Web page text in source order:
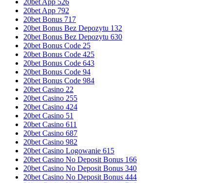
20bet App 526
20bet App 792
20bet Bonus 717
20bet Bonus Bez Depozytu 132
20bet Bonus Bez Depozytu 630
20bet Bonus Code 25
20bet Bonus Code 425
20bet Bonus Code 643
20bet Bonus Code 94
20bet Bonus Code 984
20bet Casino 22
20bet Casino 255
20bet Casino 424
20bet Casino 51
20bet Casino 611
20bet Casino 687
20bet Casino 982
20bet Casino Logowanie 615
20bet Casino No Deposit Bonus 166
20bet Casino No Deposit Bonus 340
20bet Casino No Deposit Bonus 444